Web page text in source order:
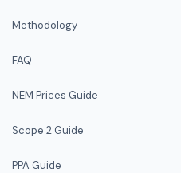
Methodology
FAQ
NEM Prices Guide
Scope 2 Guide
PPA Guide